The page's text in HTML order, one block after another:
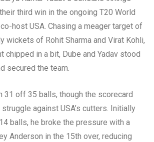
third win in the ongoing T20 World
host USA. Chasing a meager target of
wickets of Rohit Sharma and Virat Kohli,
chipped in a bit, Dube and Yadav stood
secured the team.
31 off 35 balls, though the scorecard
against USA’s cutters. Initially
balls, he broke the pressure with a
Anderson in the 15th over, reducing